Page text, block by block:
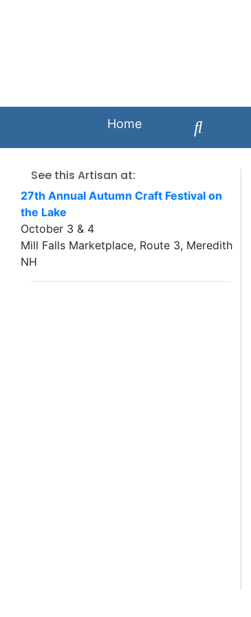
Home
See this Artisan at:
27th Annual Autumn Craft Festival on
the Lake
October 3 & 4
Mill Falls Marketplace, Route 3, Meredith
NH